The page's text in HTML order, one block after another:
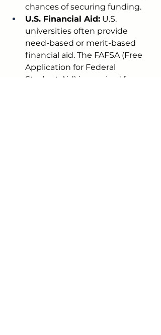
chances of securing funding.
U.S. Financial Aid: U.S.
universities often provide
need-based or merit-based
financial aid. The FAFSA (Free
Application for Federal
Student Aid) is required for